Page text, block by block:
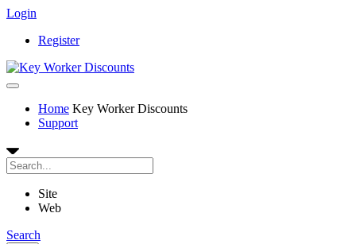
Login
Register
Home Key Worker Discounts
Support
Site
Web
Search